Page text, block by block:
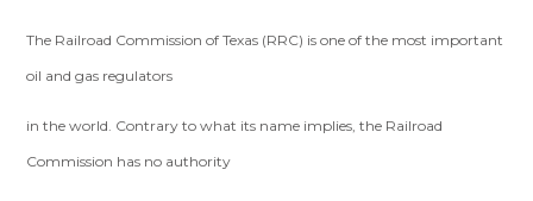
The Railroad Commission of Texas (RRC) is one of the most important
oil and gas regulators
in the world. Contrary to what its name implies, the Railroad
Commission has no authority